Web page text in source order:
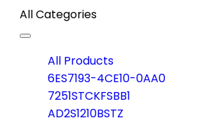
All Categories
Toggle
navigation
All Products
6ES7193-4CE10-0AA0
7251STCKFSBB1
AD2S1210BSTZ